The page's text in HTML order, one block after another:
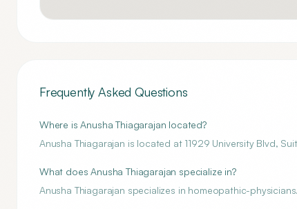
Frequently Asked Questions
Where is Anusha Thiagarajan located?
Anusha Thiagarajan is located at 11929 University Blvd,
What does Anusha Thiagarajan specialize in?
Anusha Thiagarajan specializes in homeopathic-physicians.